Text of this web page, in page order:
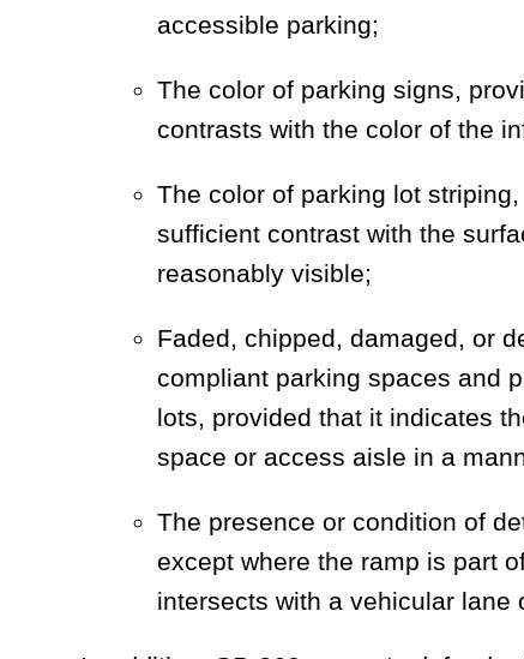
accessible parking;
The color of parking signs,
contrasts with the color of the
The color of parking lot
sufficient contrast with the
reasonably visible;
Faded, chipped, damaged, or
compliant parking spaces and
lots, provided that it indicates
space or access aisle in a
The presence or condition of
except where the ramp is part
intersects with a vehicular lane